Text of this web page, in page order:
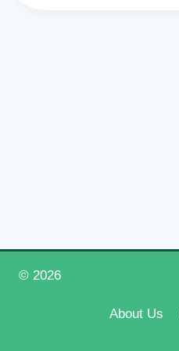
© 2026
About Us